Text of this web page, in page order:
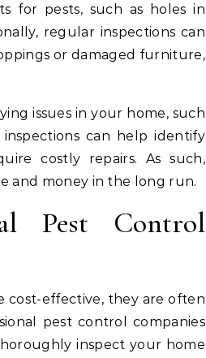
for pests, such as holes in
regular inspections can
or damaged furniture,
issues in your home, such
can help identify
costly repairs. As such,
and money in the long run.
Pest Control
cost-effective, they are often
pest control companies
inspect your home